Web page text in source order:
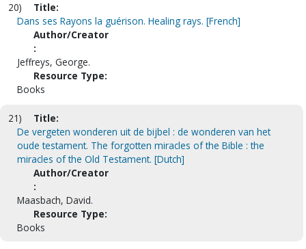
20)
Title:
Dans ses Rayons la guérison. Healing rays. [French]
Author/Creator
:
Jeffreys, George.
Resource Type:
Books
21)
Title:
De vergeten wonderen uit de bijbel : de wonderen van het
oude testament. The forgotten miracles of the Bible : the
miracles of the Old Testament. [Dutch]
Author/Creator
:
Maasbach, David.
Resource Type:
Books